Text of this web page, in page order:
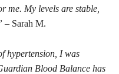
me. My levels are stable,
– Sarah M.
hypertension, I was
Blood Balance has